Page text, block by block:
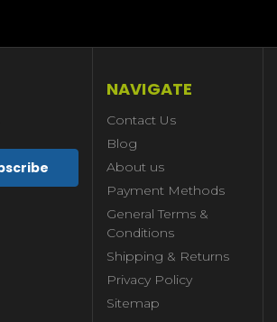
NAVIGATE
Contact Us
Blog
About us
Payment Methods
General Terms &
Conditions
Shipping & Returns
Privacy Policy
Sitemap